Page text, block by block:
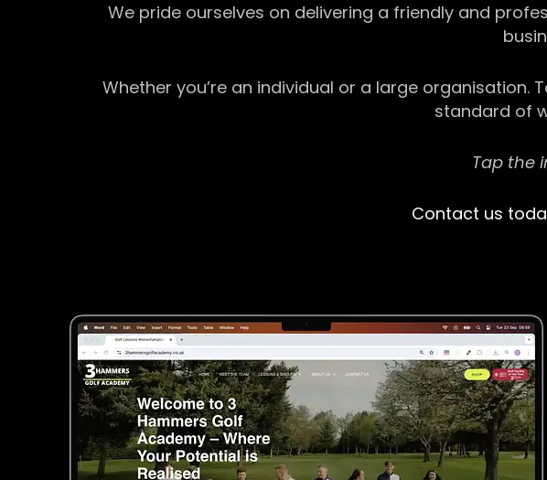
We pride ourselves on delivering a friendly and
Whether you’re an individual or a large
standard of
Tap the
Contact us